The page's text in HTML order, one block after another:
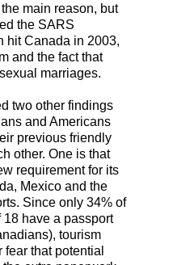
main reason, but
the SARS
hit Canada in 2003,
and the fact that
marriages.
two other findings
and Americans
previous friendly
other. One is that
requirement for its
Mexico and the
Since only 34% of
have a passport
tourism
that potential